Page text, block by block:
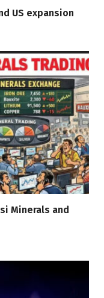
US expansion
Minerals and